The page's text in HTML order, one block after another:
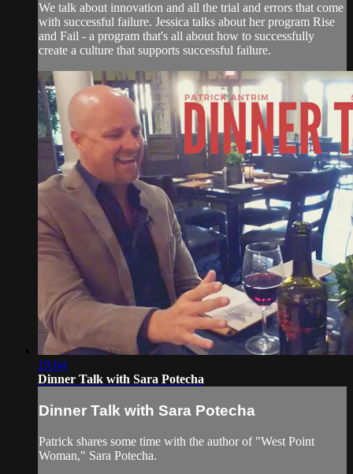
We talk about innovation and all the trial and errors that come
with successful failure. Jessica talks about her program Rise
and Fail - a program that's all about how to successfully
create a culture that supports successful failure.
19:04
Dinner Talk with Sara Potecha
Dinner Talk with Sara Potecha
Patrick shares some time with the author of "West Point
Woman," Sara Potecha.